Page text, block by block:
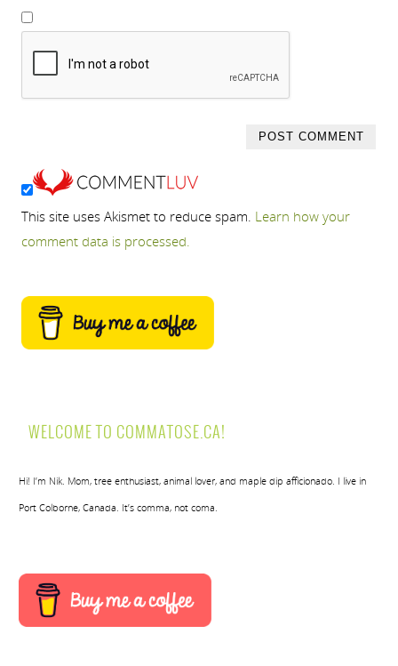
This site uses Akismet to reduce spam. Learn how your
comment data is processed.
WELCOME TO COMMATOSE.CA!
Hi! I’m Nik. Mom, tree enthusiast, animal lover, and maple dip afficionado. I live in
Port Colborne, Canada. It’s comma, not coma.